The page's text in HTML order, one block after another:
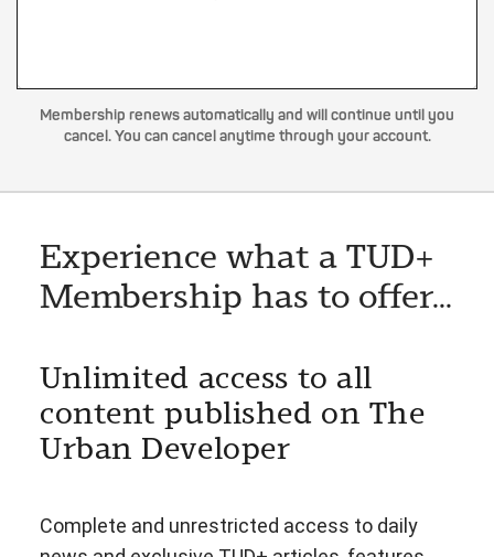
Membership renews automatically and will continue until you
cancel. You can cancel anytime through your account.
Experience what a TUD+
Membership has to offer...
Unlimited access to all
content published on The
Urban Developer
Complete and unrestricted access to daily